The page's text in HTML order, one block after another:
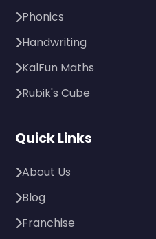
Phonics
Handwriting
KalFun Maths
Rubik's Cube
Quick Links
About Us
Blog
Franchise